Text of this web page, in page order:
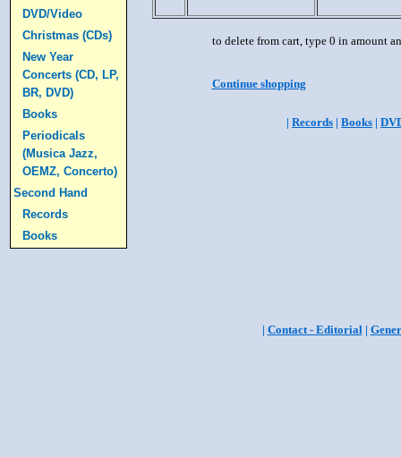
DVD/Video
Christmas (CDs)
New Year
Concerts (CD, LP,
BR, DVD)
Books
Periodicals
(Musica Jazz,
OEMZ, Concerto)
Second Hand
Records
Books
to delete from cart, type 0 in amount
Continue shopping
| Records | Books |
| Contact - Editorial|